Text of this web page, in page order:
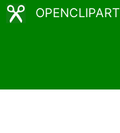
OPENCLIPART